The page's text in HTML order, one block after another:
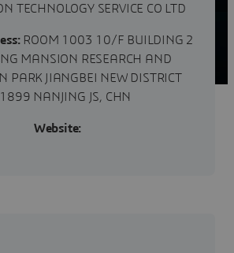
TECHNOLOGY SERVICE CO LTD
ROOM 1003 10/F BUILDING 2
MANSION RESEARCH AND
PARK JIANGBEI NEW DISTRICT
NANJING JS, CHN
Website: